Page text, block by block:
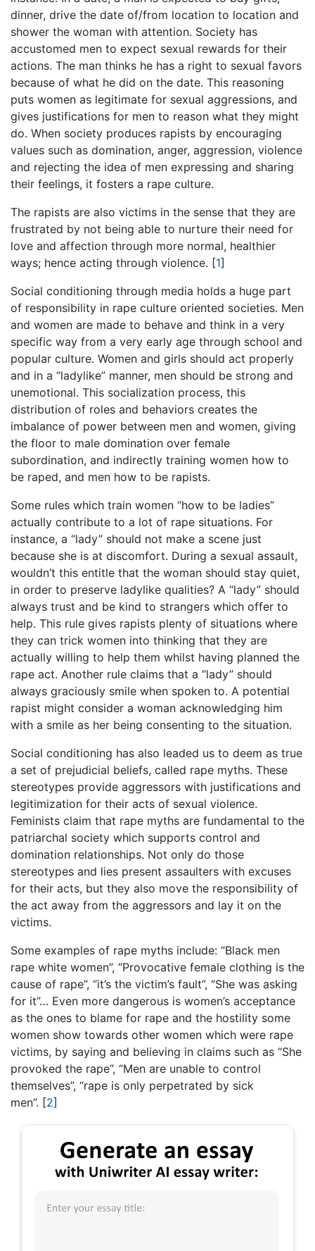
dinner, drive the date of/from location to location and
shower the woman with attention. Society has
accustomed men to expect sexual rewards for their
actions. The man thinks he has a right to sexual favors
because of what he did on the date. This reasoning
puts women as legitimate for sexual aggressions, and
gives justifications for men to reason what they might
do. When society produces rapists by encouraging
values such as domination, anger, aggression, violence
and rejecting the idea of men expressing and sharing
their feelings, it fosters a rape culture.
The rapists are also victims in the sense that they are
frustrated by not being able to nurture their need for
love and affection through more normal, healthier
ways; hence acting through violence. [1]
Social conditioning through media holds a huge part
of responsibility in rape culture oriented societies. Men
and women are made to behave and think in a very
specific way from a very early age through school and
popular culture. Women and girls should act properly
and in a “ladylike” manner, men should be strong and
unemotional. This socialization process, this
distribution of roles and behaviors creates the
imbalance of power between men and women, giving
the floor to male domination over female
subordination, and indirectly training women how to
be raped, and men how to be rapists.
Some rules which train women “how to be ladies”
actually contribute to a lot of rape situations. For
instance, a “lady” should not make a scene just
because she is at discomfort. During a sexual assault,
wouldn’t this entitle that the woman should stay quiet,
in order to preserve ladylike qualities? A “lady” should
always trust and be kind to strangers which offer to
help. This rule gives rapists plenty of situations where
they can trick women into thinking that they are
actually willing to help them whilst having planned the
rape act. Another rule claims that a “lady” should
always graciously smile when spoken to. A potential
rapist might consider a woman acknowledging him
with a smile as her being consenting to the situation.
Social conditioning has also leaded us to deem as true
a set of prejudicial beliefs, called rape myths. These
stereotypes provide aggressors with justifications and
legitimization for their acts of sexual violence.
Feminists claim that rape myths are fundamental to the
patriarchal society which supports control and
domination relationships. Not only do those
stereotypes and lies present assaulters with excuses
for their acts, but they also move the responsibility of
the act away from the aggressors and lay it on the
victims.
Some examples of rape myths include: “Black men
rape white women”, “Provocative female clothing is the
cause of rape”, “it’s the victim’s fault”, “She was asking
for it”… Even more dangerous is women’s acceptance
as the ones to blame for rape and the hostility some
women show towards other women which were rape
victims, by saying and believing in claims such as “She
provoked the rape”, “Men are unable to control
themselves”, “rape is only perpetrated by sick
men”. [2]